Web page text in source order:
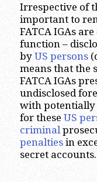
Irrespective of
important to
FATCA IGAs
function –
by US persons
means that the
FATCA IGAs
undisclosed
with potentially
for these US
criminal
penaltiesin
secret accounts.